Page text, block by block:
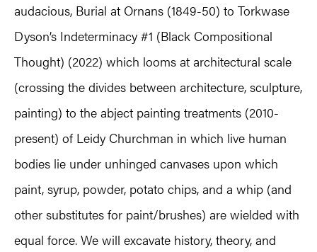
audacious, Burial at Ornans (1849-50) to Torkwase
Dyson’s Indeterminacy #1 (Black Compositional
Thought) (2022) which looms at architectural scale
(crossing the divides between architecture, sculpture,
painting) to the abject painting treatments (2010-
present) of Leidy Churchman in which live human
bodies lie under unhinged canvases upon which
paint, syrup, powder, potato chips, and a whip (and
other substitutes for paint/brushes) are wielded with
equal force. We will excavate history, theory, and